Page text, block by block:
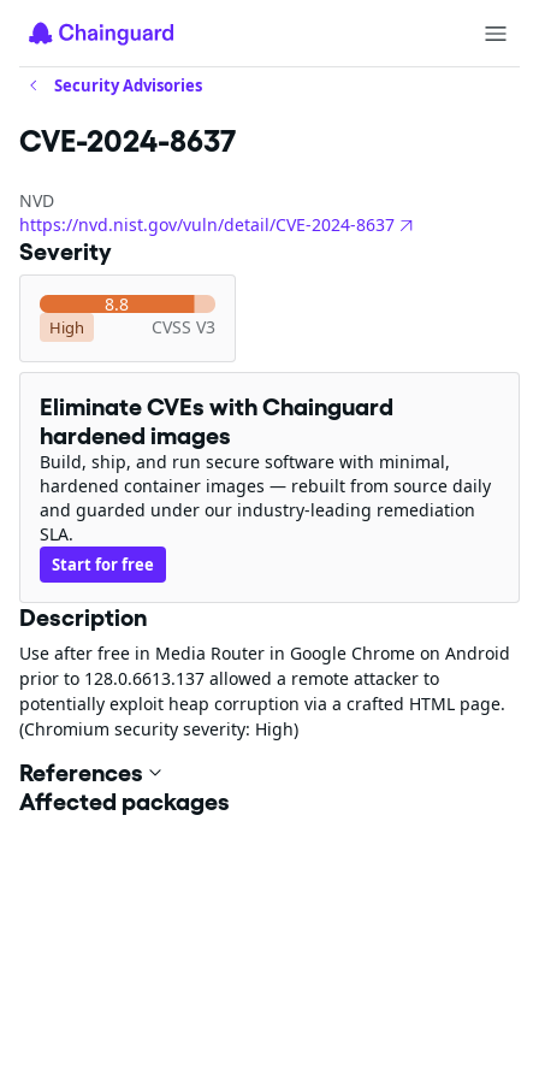
Security Advisories
CVE-2024-8637
NVD
https://nvd.nist.gov/vuln/detail/CVE-2024-8637
Severity
8.8
High CVSS V3
Eliminate CVEs with Chainguard
hardened images
Build, ship, and run secure software with minimal,
hardened container images — rebuilt from source daily
and guarded under our industry-leading remediation
SLA.
Start for free
Description
Use after free in Media Router in Google Chrome on Android
prior to 128.0.6613.137 allowed a remote attacker to
potentially exploit heap corruption via a crafted HTML page.
(Chromium security severity: High)
References
Affected packages